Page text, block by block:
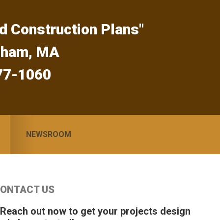
Construction Plans"
MA
1060
NEWSROOM
US
out now to get your projects design